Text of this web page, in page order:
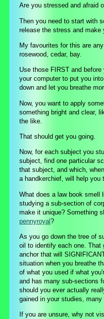
Are you stressed and afraid
Then you need to start with
release the stress and make
My favourites for this are
rosewood, cedar, bay.
Use those FIRST and
your computer to put you
down and let you breathe
Now, you want to apply
something bright and clear,
the like.
That should get you going.
Now, for each subject you
subject, find one particular
that subject, and which,
a handkerchief, will help you
What does a law book smell
studying a sub-section of
make it unique? Something
pennyroyal?
As you go down the tree of
oil to identify each one.
anchor that will
situation when you breathe
of what you used if what
and has many sub-sections
should you ever actually
gained in your studies, many
If you are unsure, why not